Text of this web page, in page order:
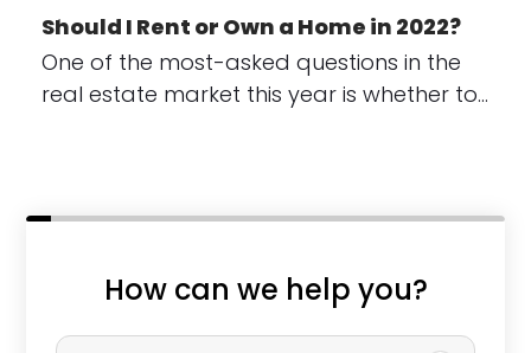
Should I Rent or Own a Home in 2022?
One of the most-asked questions in the
real estate market this year is whether to…
How can we help you?
P